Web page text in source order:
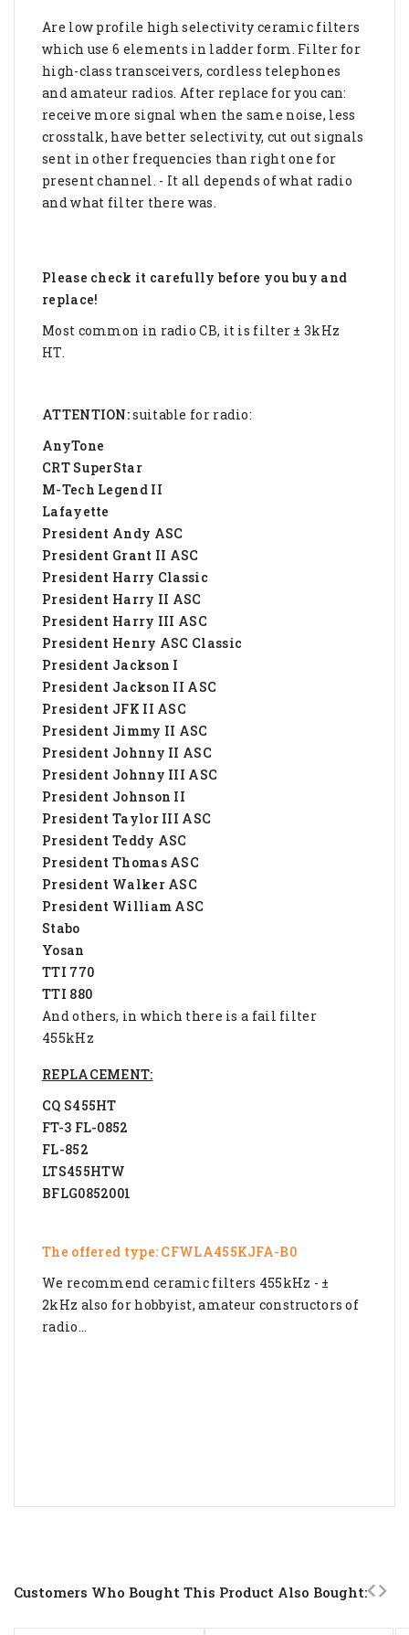
Are low profile high selectivity ceramic filters
which use 6 elements in ladder form. Filter for
high-class transceivers, cordless telephones
and amateur radios. After replace for you can:
receive more signal when the same noise, less
crosstalk, have better selectivity, cut out signals
sent in other frequencies than right one for
present channel. - It all depends of what radio
and what filter there was.
Please check it carefully before you buy and
replace!
Most common in radio CB, it is filter ± 3kHz
HT.
ATTENTION:suitable for radio:
AnyTone
CRT SuperStar
M-Tech Legend II
Lafayette
President Andy ASC
President Grant II ASC
President Harry Classic
President Harry II ASC
President Harry III ASC
President Henry ASC Classic
President Jackson I
President Jackson II ASC
President JFK II ASC
President Jimmy II ASC
President Johnny II ASC
President Johnny III ASC
President Johnson II
President Taylor III ASC
President Teddy ASC
President Thomas ASC
President Walker ASC
President William ASC
Stabo
Yosan
TTI 770
TTI 880
And others, in which there is a fail filter
455kHz
REPLACEMENT:
CQ S455HT
FT-3 FL-0852
FL-852
LTS455HTW
BFLG0852001
The offered type: CFWLA455KJFA-B0
We recommend ceramic filters 455kHz - ±
2kHz also for hobbyist, amateur constructors of
radio...
Customers Who Bought This Product Also Bought: